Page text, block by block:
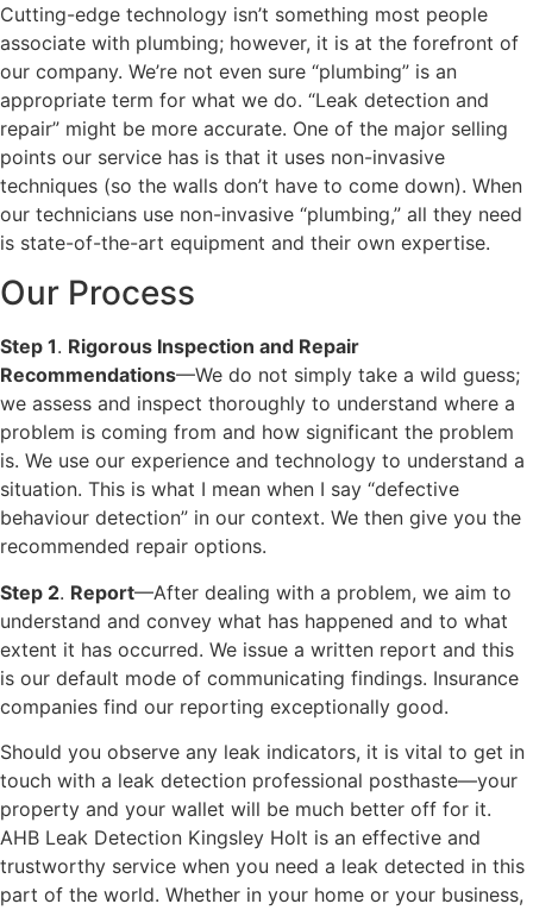
Cutting-edge technology isn’t something most people
associate with plumbing; however, it is at the forefront of
our company. We’re not even sure “plumbing” is an
appropriate term for what we do. “Leak detection and
repair” might be more accurate. One of the major selling
points our service has is that it uses non-invasive
techniques (so the walls don’t have to come down). When
our technicians use non-invasive “plumbing,” all they need
is state-of-the-art equipment and their own expertise.
Our Process
Step 1. Rigorous Inspection and Repair
Recommendations—We do not simply take a wild guess;
we assess and inspect thoroughly to understand where a
problem is coming from and how significant the problem
is. We use our experience and technology to understand a
situation. This is what I mean when I say “defective
behaviour detection” in our context. We then give you the
recommended repair options.
Step 2. Report—After dealing with a problem, we aim to
understand and convey what has happened and to what
extent it has occurred. We issue a written report and this
is our default mode of communicating findings. Insurance
companies find our reporting exceptionally good.
Should you observe any leak indicators, it is vital to get in
touch with a leak detection professional posthaste—your
property and your wallet will be much better off for it.
AHB Leak Detection Kingsley Holt is an effective and
trustworthy service when you need a leak detected in this
part of the world. Whether in your home or your business,